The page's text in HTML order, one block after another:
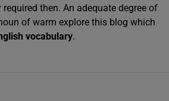
then. An adequate degree of
of warm explore this blog which
vocabulary.